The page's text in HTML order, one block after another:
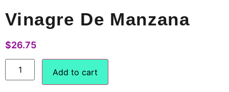
Vinagre De Manzana
$26.75
Add to cart